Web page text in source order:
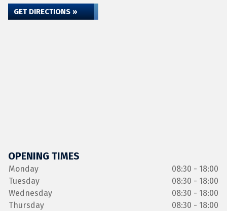
GET DIRECTIONS »
OPENING TIMES
Monday
08:30 - 18:00
Tuesday
08:30 - 18:00
Wednesday
08:30 - 18:00
Thursday
08:30 - 18:00